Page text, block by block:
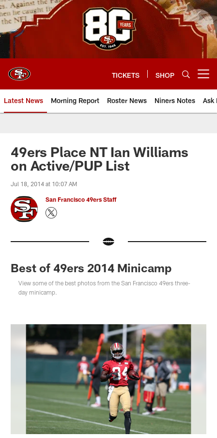
Skip
to
main
content
TICKETS SHOP
Latest News Morning Report Roster News Niners Notes Ask
49ers Place NT Ian Williams
on Active/PUP List
Jul 18, 2014 at 10:07 AM
San Francisco 49ers Staff
Best of 49ers 2014 Minicamp
View some of the best photos from the San Francisco 49ers three-
day minicamp.